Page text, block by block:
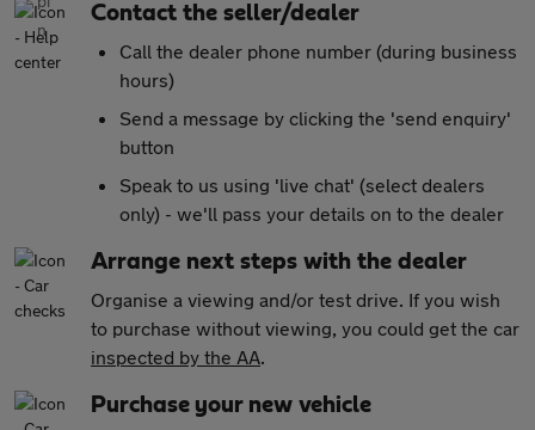
Contact the seller/dealer
Call the dealer phone number (during business
hours)
Send a message by clicking the 'send enquiry'
button
Speak to us using 'live chat' (select dealers
only) - we'll pass your details on to the dealer
Arrange next steps with the dealer
Organise a viewing and/or test drive. If you wish
to purchase without viewing, you could get the car
inspected by the AA.
Purchase your new vehicle